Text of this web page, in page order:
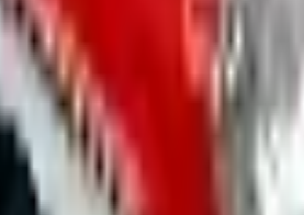
- Street 2026